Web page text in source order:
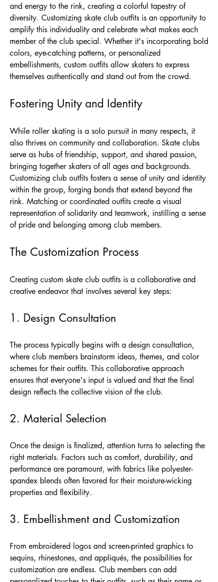
and energy to the rink, creating a colorful tapestry of
diversity. Customizing skate club outfits is an opportunity to
amplify this individuality and celebrate what makes each
member of the club special. Whether it's incorporating bold
colors, eye-catching patterns, or personalized
embellishments, custom outfits allow skaters to express
themselves authentically and stand out from the crowd.
Fostering Unity and Identity
While roller skating is a solo pursuit in many respects, it
also thrives on community and collaboration. Skate clubs
serve as hubs of friendship, support, and shared passion,
bringing together skaters of all ages and backgrounds.
Customizing club outfits fosters a sense of unity and identity
within the group, forging bonds that extend beyond the
rink. Matching or coordinated outfits create a visual
representation of solidarity and teamwork, instilling a sense
of pride and belonging among club members.
The Customization Process
Creating custom skate club outfits is a collaborative and
creative endeavor that involves several key steps:
1. Design Consultation
The process typically begins with a design consultation,
where club members brainstorm ideas, themes, and color
schemes for their outfits. This collaborative approach
ensures that everyone's input is valued and that the final
design reflects the collective vision of the club.
2. Material Selection
Once the design is finalized, attention turns to selecting the
right materials. Factors such as comfort, durability, and
performance are paramount, with fabrics like polyester-
spandex blends often favored for their moisture-wicking
properties and flexibility.
3. Embellishment and Customization
From embroidered logos and screen-printed graphics to
sequins, rhinestones, and appliqués, the possibilities for
customization are endless. Club members can add